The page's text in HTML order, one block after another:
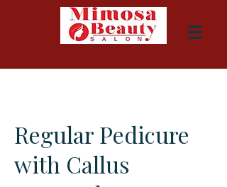
Regular Pedicure
with Callus